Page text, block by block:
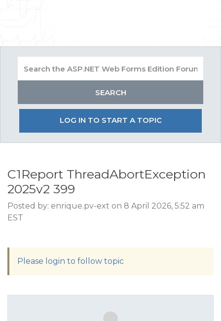
LOG IN TO START A TOPIC
C1Report ThreadAbortException
2025v2 399
Posted by: enrique.pv-ext on 8 April 2026, 5:52 am
EST
Please login to follow topic